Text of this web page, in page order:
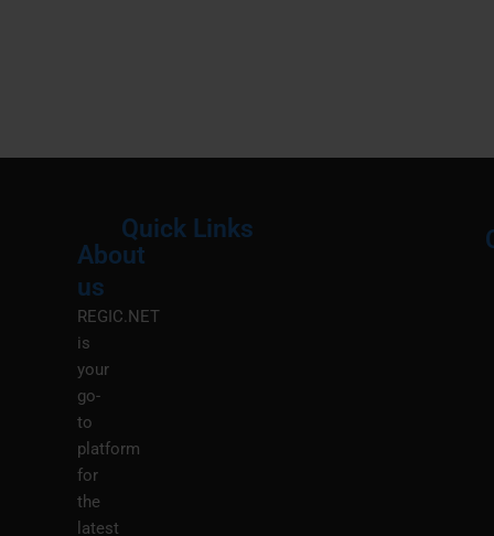
About
us
REGIC.NET
is
your
go-
to
platform
for
the
latest
Quick Links